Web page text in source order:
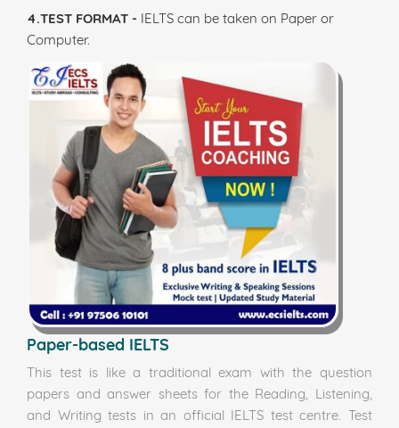
4.TEST FORMAT - IELTS can be taken on Paper or
Computer.
Paper-based IELTS
This test is like a traditional exam with the question
papers and answer sheets for the Reading, Listening,
and Writing tests in an official IELTS test centre. Test